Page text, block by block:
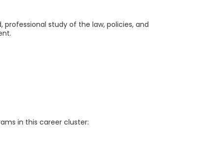
professional study of the law, policies, and
in this career cluster: